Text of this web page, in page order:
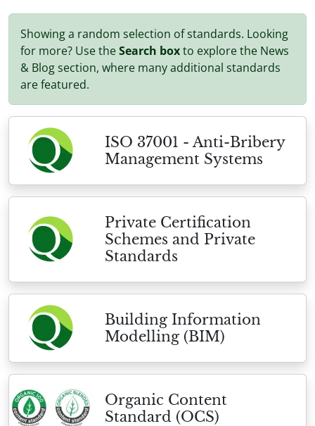
Showing a random selection of standards. Looking
for more? Use theSearch boxto explore the News
& Blog section, where many additional standards
are featured.
ISO 37001 - Anti-Bribery
Management Systems
Private Certification
Schemes and Private
Standards
Building Information
Modelling (BIM)
Organic Content
Standard (OCS)